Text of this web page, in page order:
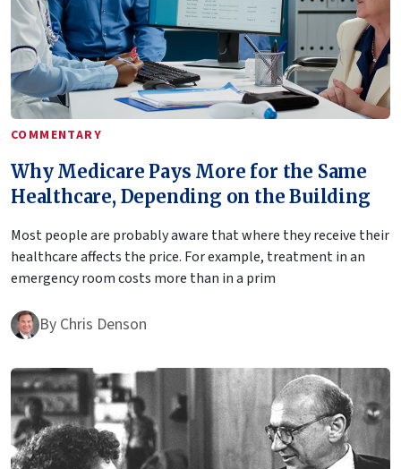
COMMENTARY
Why Medicare Pays More for the Same
Healthcare, Depending on the Building
Most people are probably aware that where they receive their
healthcare affects the price. For example, treatment in an
emergency room costs more than in a prim
By Chris Denson